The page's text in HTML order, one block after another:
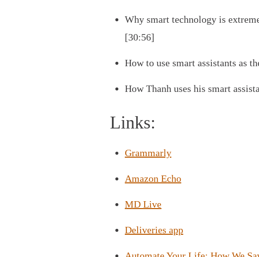
Why smart technology is
[30:56]
How to use smart assistants as
How Thanh uses his smart
Links:
Grammarly
Amazon Echo
MD Live
Deliveries app